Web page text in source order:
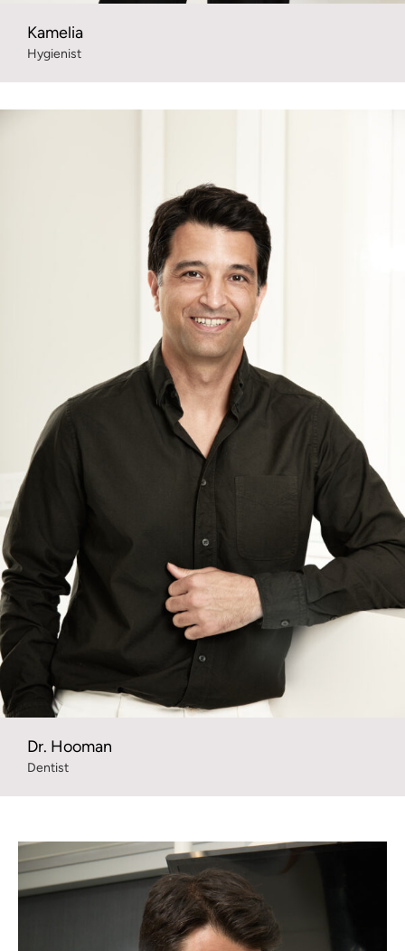
Kamelia
Hygienist
Dr. Hooman
Dentist